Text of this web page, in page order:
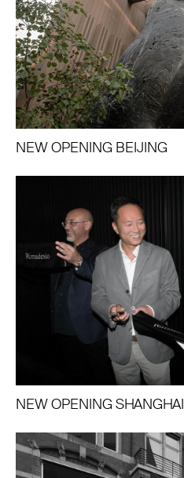
NEW OPENING BEIJING
NEW OPENING SHANGHAI